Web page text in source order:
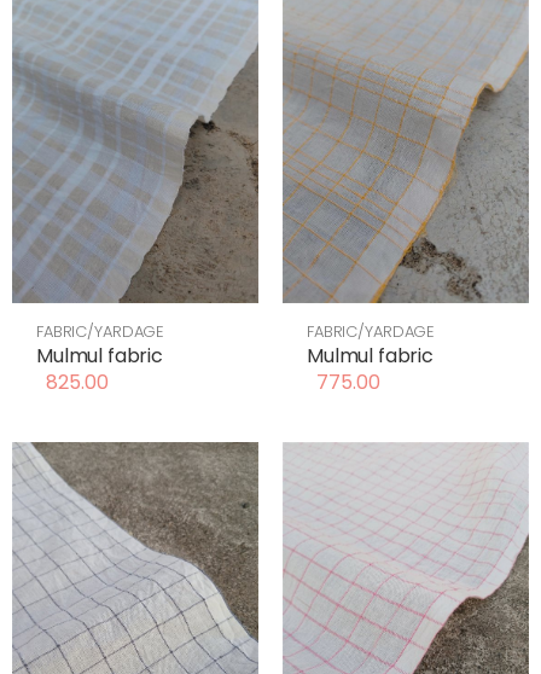
FABRIC/YARDAGE
Mulmul fabric
825.00
FABRIC/YARDAGE
Mulmul fabric
775.00